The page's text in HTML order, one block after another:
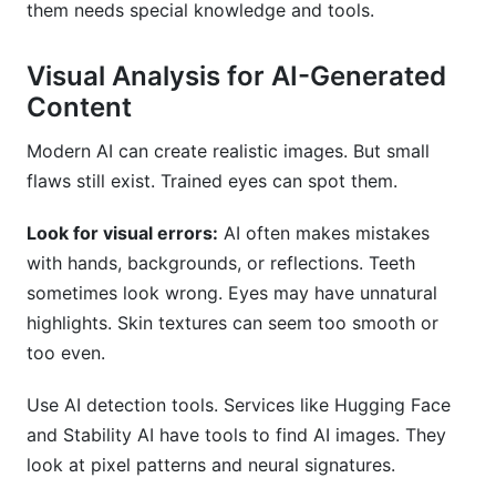
them needs special knowledge and tools.
Visual Analysis for AI-Generated
Content
Modern AI can create realistic images. But small
flaws still exist. Trained eyes can spot them.
Look for visual errors: AI often makes mistakes
with hands, backgrounds, or reflections. Teeth
sometimes look wrong. Eyes may have unnatural
highlights. Skin textures can seem too smooth or
too even.
Use AI detection tools. Services like Hugging Face
and Stability AI have tools to find AI images. They
look at pixel patterns and neural signatures.